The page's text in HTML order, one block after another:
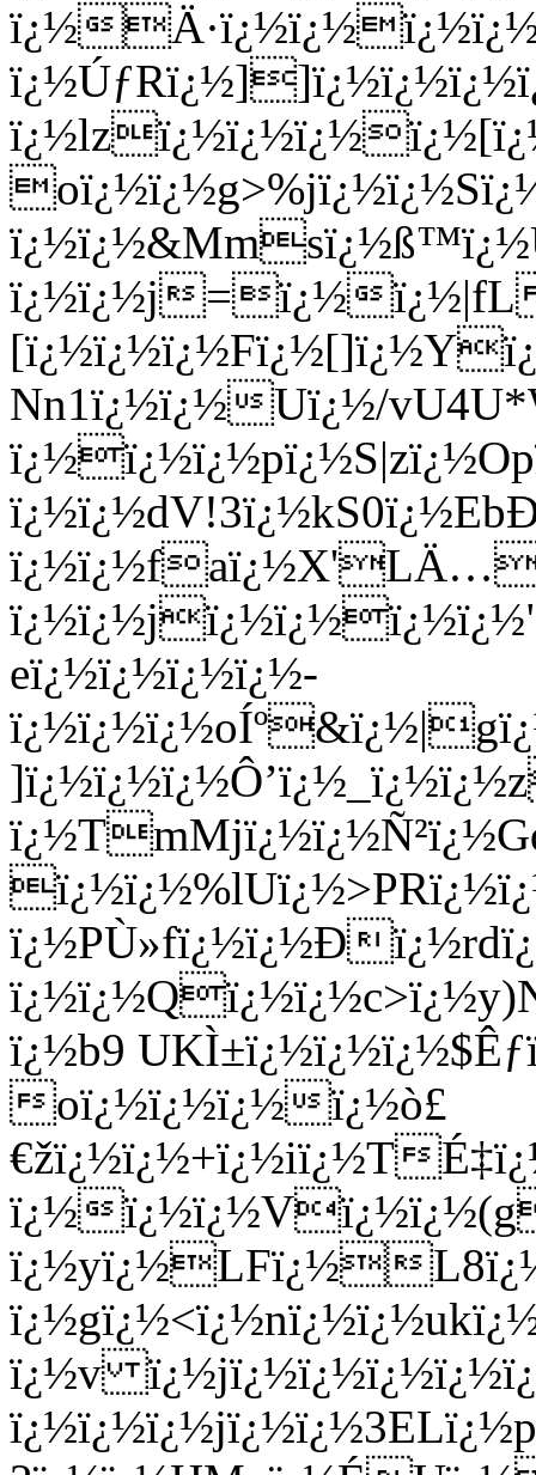
ï¿½
ï¿½ï¿½j=ï¿½ï¿½|fL
Nn1ï¿½ï¿½Uï¿½/
eï¿½ï¿½ï¿½ï¿½-
ï¿½b9
oï¿½ï¿½ï¿½ï¿½ò£
€žï¿½ï¿½+ï¿½iï¿½T
ï¿½
ï¿½yï¿½LFï¿½
ï¿½v